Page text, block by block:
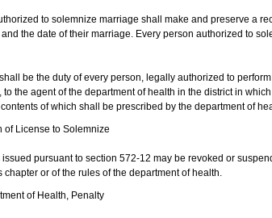
to solemnize marriage shall make and preserve a
the date of their marriage. Every person authorized to
be the duty of every person, legally authorized to
the agent of the department of health in the district in
of which shall be prescribed by the department of
License to Solemnize
pursuant to section 572-12 may be revoked or
or of the rules of the department of health.
of Health, Penalty